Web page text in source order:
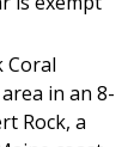
Coral
in an 8-
Rock, a